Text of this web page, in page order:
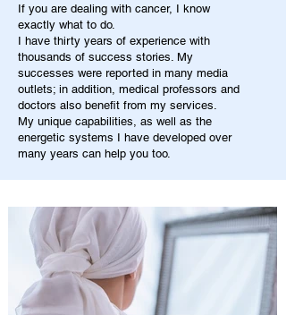
If you are dealing with cancer, I know
exactly what to do.
I have thirty years of experience with
thousands of success stories. My
successes were reported in many media
outlets; in addition, medical professors and
doctors also benefit from my services.
My unique capabilities, as well as the
energetic systems I have developed over
many years can help you too.